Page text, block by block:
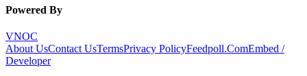
Powered By
VNOC
About UsContact UsTermsPrivacy PolicyFeedpoll.ComEmbed /
Developer